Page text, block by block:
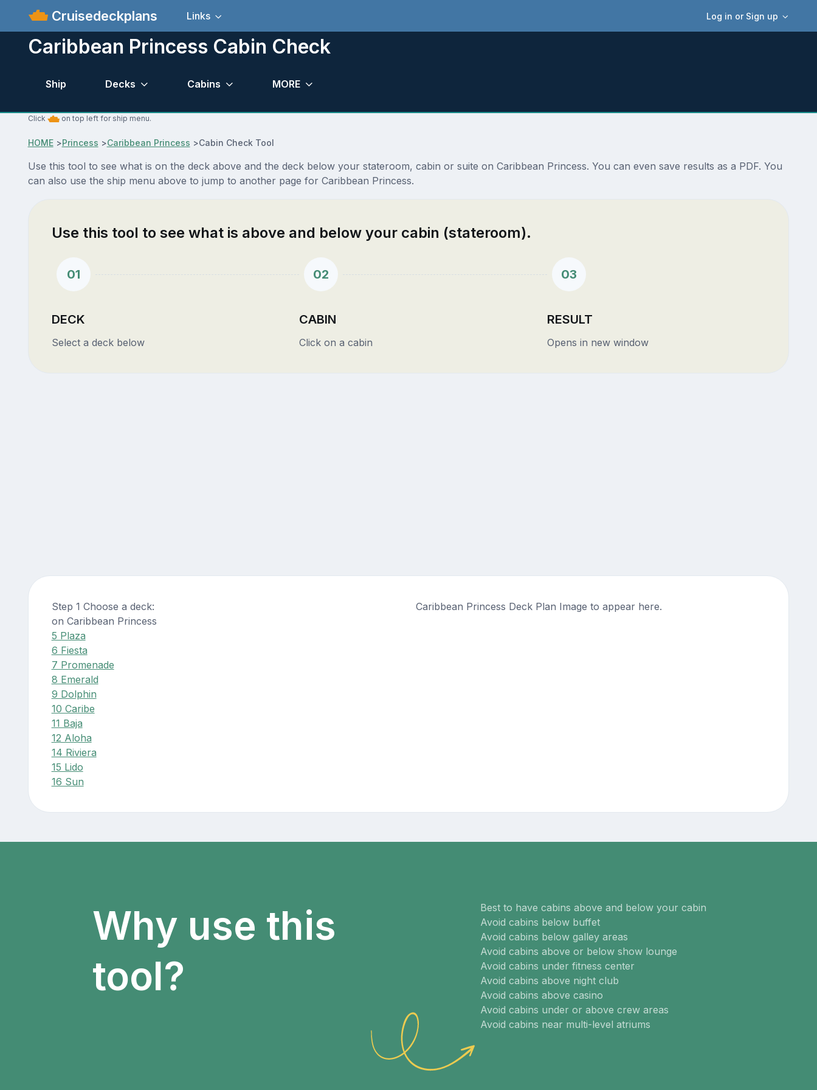
Cruisedeckplans Log in or Sign up
Links
Caribbean Princess Cabin Check
Ship Decks Cabins MORE
Click on top left for ship menu.
HOME>Princess >Caribbean Princess >Cabin Check Tool
Use this tool to see what is on the deck above and the deck below your stateroom, cabin or suite on Caribbean Princess. You can even save results as a PDF. You
can also use the ship menu above to jump to another page for Caribbean Princess.
Use this tool to see what is above and below your cabin (stateroom).
01
DECK
Select a deck below
02
CABIN
Click on a cabin
03
RESULT
Opens in new window
Step 1 Choose a deck:
on Caribbean Princess
5 Plaza
6 Fiesta
7 Promenade
8 Emerald
9 Dolphin
10 Caribe
11 Baja
12 Aloha
14 Riviera
15 Lido
16 Sun
Caribbean Princess Deck Plan Image to appear here.
Why use this
tool?
Best to have cabins above and below your cabin
Avoid cabins below buffet
Avoid cabins below galley areas
Avoid cabins above or below show lounge
Avoid cabins under fitness center
Avoid cabins above night club
Avoid cabins above casino
Avoid cabins under or above crew areas
Avoid cabins near multi-level atriums